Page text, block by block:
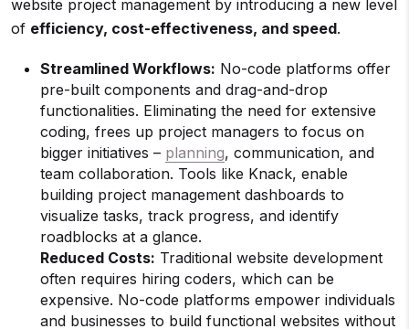
website project management by introducing a new level
of efficiency, cost-effectiveness, and speed.
Streamlined Workflows: No-code platforms offer
pre-built components and drag-and-drop
functionalities. Eliminating the need for extensive
coding, frees up project managers to focus on
bigger initiatives – planning, communication, and
team collaboration. Tools like Knack, enable
building project management dashboards to
visualize tasks, track progress, and identify
roadblocks at a glance.
Reduced Costs: Traditional website development
often requires hiring coders, which can be
expensive. No-code platforms empower individuals
and businesses to build functional websites without